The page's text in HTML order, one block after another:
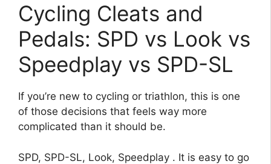
Cycling Cleats and
Pedals: SPD vs Look vs
Speedplay vs SPD-SL
If you’re new to cycling or triathlon, this is one
of those decisions that feels way more
complicated than it should be.
SPD, SPD-SL, Look, Speedplay . It is easy to go